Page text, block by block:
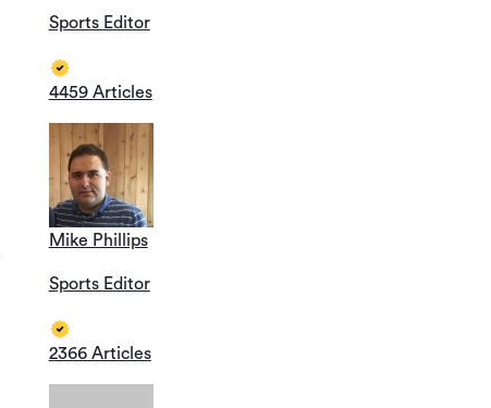
Sports Editor
4459 Articles
Mike Phillips
Sports Editor
2366 Articles